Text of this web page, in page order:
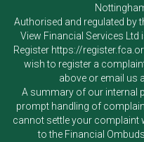
Authorised and regulated by
View Financial Services Ltd
Register https://
wish to register a
above or email us
A summary of our internal
prompt handling of
cannot settle your complaint
to the Financial